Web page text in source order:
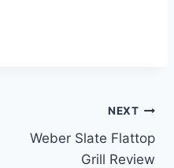
NEXT
Weber Slate Flattop
Grill Review